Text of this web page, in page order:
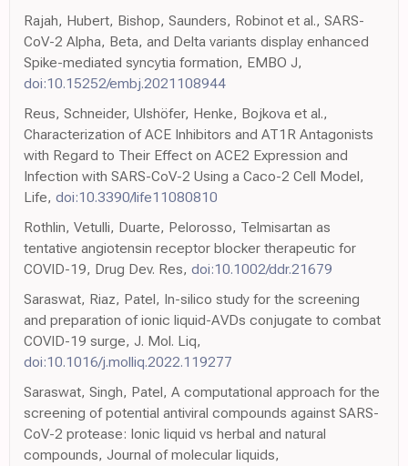
Rajah, Hubert, Bishop, Saunders, Robinot et al., SARS-
CoV-2 Alpha, Beta, and Delta variants display enhanced
Spike-mediated syncytia formation, EMBO J,
doi:10.15252/embj.2021108944
Reus, Schneider, Ulshöfer, Henke, Bojkova et al.,
Characterization of ACE Inhibitors and AT1R Antagonists
with Regard to Their Effect on ACE2 Expression and
Infection with SARS-CoV-2 Using a Caco-2 Cell Model,
Life, doi:10.3390/life11080810
Rothlin, Vetulli, Duarte, Pelorosso, Telmisartan as
tentative angiotensin receptor blocker therapeutic for
COVID-19, Drug Dev. Res, doi:10.1002/ddr.21679
Saraswat, Riaz, Patel, In-silico study for the screening
and preparation of ionic liquid-AVDs conjugate to combat
COVID-19 surge, J. Mol. Liq,
doi:10.1016/j.molliq.2022.119277
Saraswat, Singh, Patel, A computational approach for the
screening of potential antiviral compounds against SARS-
CoV-2 protease: Ionic liquid vs herbal and natural
compounds, Journal of molecular liquids,